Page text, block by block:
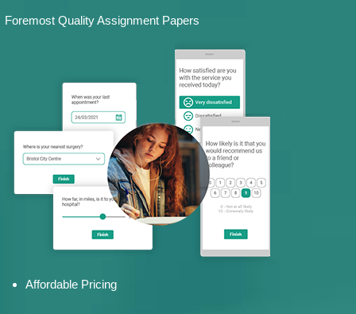
Foremost Quality Assignment Papers
Affordable Pricing